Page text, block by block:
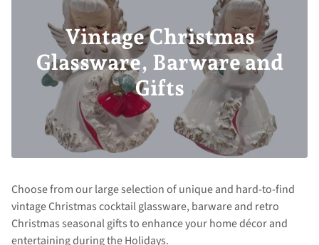
Vintage Christmas
Glassware, Barware and
Gifts
Choose from our large selection of unique and hard-to-find
vintage Christmas cocktail glassware, barware and retro
Christmas seasonal gifts to enhance your home décor and
entertaining during the Holidays.